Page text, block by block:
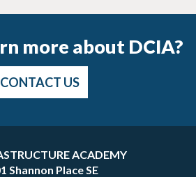
more about DCIA?
CONTACT US
ACADEMY
Shannon Place SE